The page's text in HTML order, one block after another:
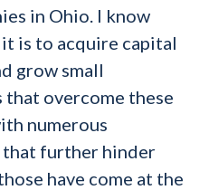
in Ohio. I know
is to acquire capital
grow small
that overcome these
numerous
further hinder
have come at the